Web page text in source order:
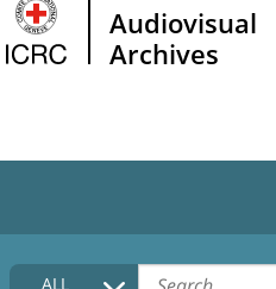
Audiovisual
Archives
HOME
ALL